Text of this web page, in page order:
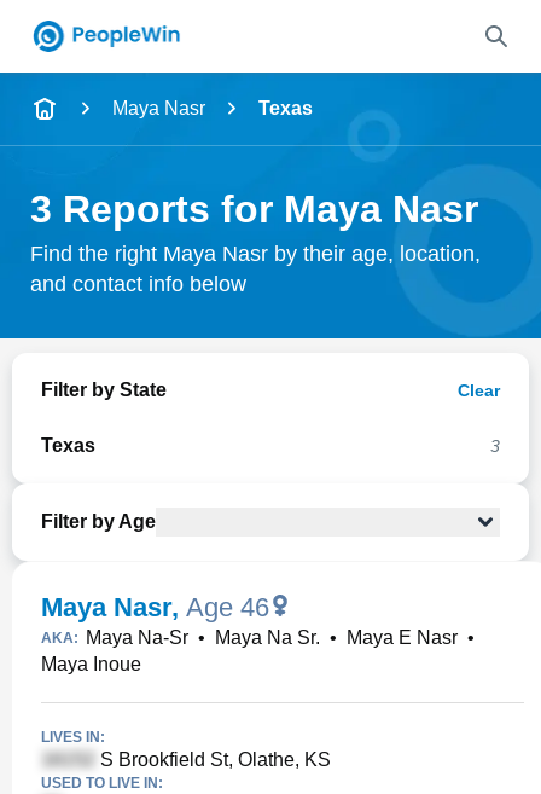
Name
City & State
Search
Maya Nasr Texas
3 Reports for Maya Nasr
Find the right Maya Nasr by their age, location,
and contact info below
Filter by State Clear
Texas 3
Filter by Age
Maya Nasr, Age 46
AKA: Maya Na-Sr • Maya Na Sr. • Maya E Nasr •
Maya Inoue
LIVES IN:
S Brookfield St, Olathe, KS
USED TO LIVE IN: